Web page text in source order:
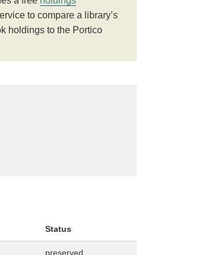
to compare a library’s
holdings to the Portico
Status
preserved